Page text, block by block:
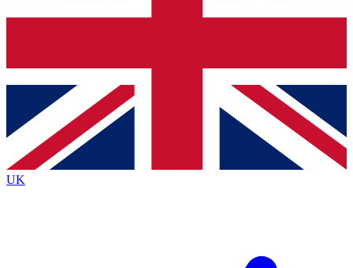
Contact me with news and offers from other Future brands
By submitting your information you agree to the Terms & Conditions
Privacy Policy
and are aged 16 or over.
UK